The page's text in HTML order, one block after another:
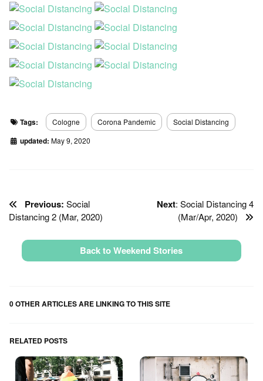
Tags: Cologne Corona Pandemic Social Distancing
updated: May 9, 2020
Next: Social Distancing 4
(Mar/Apr, 2020)
Previous: Social
Distancing 2 (Mar, 2020)
Back to Weekend Stories
0 OTHER ARTICLES ARE LINKING TO THIS SITE
RELATED POSTS